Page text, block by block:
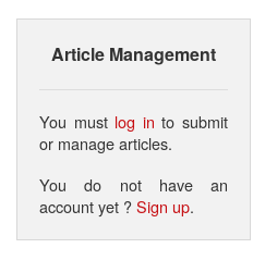
Article Management
You must log in to submit
or manage articles.
You do not have an
account yet ?Sign up.